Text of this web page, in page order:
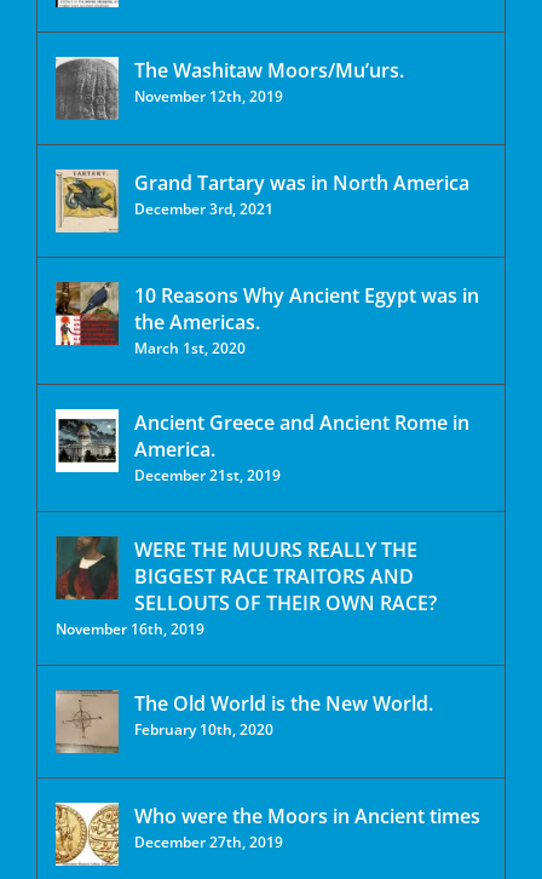
The Washitaw Moors/Mu’urs.
November 12th, 2019
Grand Tartary was in North America
December 3rd, 2021
10 Reasons Why Ancient Egypt was in
the Americas.
March 1st, 2020
Ancient Greece and Ancient Rome in
America.
December 21st, 2019
WERE THE MUURS REALLY THE
BIGGEST RACE TRAITORS AND
SELLOUTS OF THEIR OWN RACE?
November 16th, 2019
The Old World is the New World.
February 10th, 2020
Who were the Moors in Ancient times
December 27th, 2019